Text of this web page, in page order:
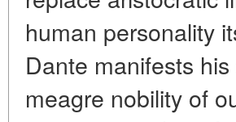
human personality
Dante manifests
meagre nobility of